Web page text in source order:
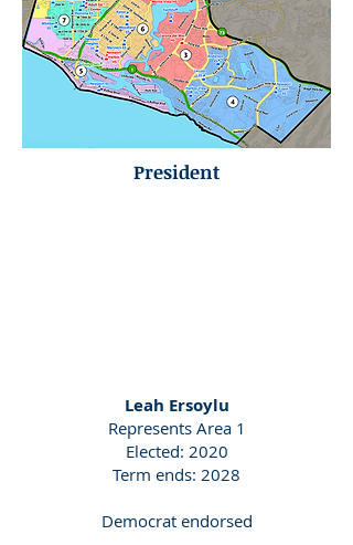
President
Leah Ersoylu
Represents Area 1
Elected: 2020
Term ends: 2028
Democrat endorsed